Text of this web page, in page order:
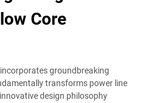
Core
groundbreaking
transforms power line
design philosophy